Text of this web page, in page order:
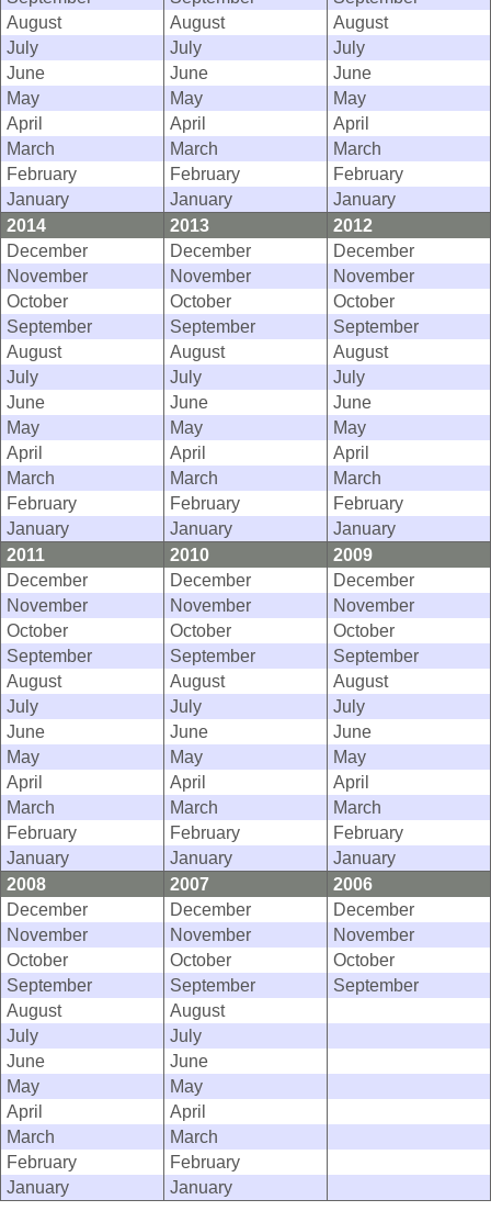
August
August
August
July
July
July
June
June
June
May
May
May
April
April
April
March
March
March
February
February
February
January
January
January
2014
2013
2012
December
December
December
November
November
November
October
October
October
September
September
September
August
August
August
July
July
July
June
June
June
May
May
May
April
April
April
March
March
March
February
February
February
January
January
January
2011
2010
2009
December
December
December
November
November
November
October
October
October
September
September
September
August
August
August
July
July
July
June
June
June
May
May
May
April
April
April
March
March
March
February
February
February
January
January
January
2008
2007
2006
December
December
December
November
November
November
October
October
October
September
September
September
August
August
July
July
June
June
May
May
April
April
March
March
February
February
January
January